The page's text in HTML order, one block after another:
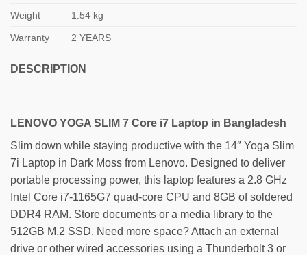
Weight 1.54 kg
Warranty 2 YEARS
DESCRIPTION
LENOVO YOGA SLIM 7 Core i7 Laptop in Bangladesh
Slim down while staying productive with the 14″ Yoga Slim
7i Laptop in Dark Moss from Lenovo. Designed to deliver
portable processing power, this laptop features a 2.8 GHz
Intel Core i7-1165G7 quad-core CPU and 8GB of soldered
DDR4 RAM. Store documents or a media library to the
512GB M.2 SSD. Need more space? Attach an external
drive or other wired accessories using a Thunderbolt 3 or